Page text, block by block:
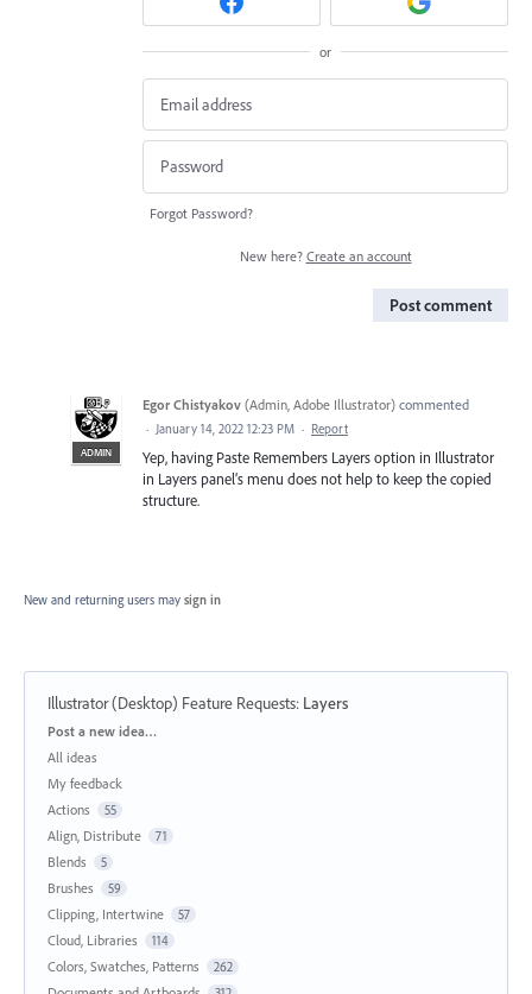
or
Forgot Password?
New here? Create an account
Post comment
ADMIN
Egor Chistyakov (Admin, Adobe Illustrator) commented
· January 14, 2022 12:23 PM · Report
Yep, having Paste Remembers Layers option in Illustrator
in Layers panel’s menu does not help to keep the copied
structure.
New and returning users may sign in
Illustrator (Desktop) Feature Requests: Layers
Categories
Post a new idea…
All ideas
My feedback
Actions
55
Align, Distribute 71
Blends 5
Brushes 59
Clipping, Intertwine 57
Cloud, Libraries 114
Colors, Swatches, Patterns 262